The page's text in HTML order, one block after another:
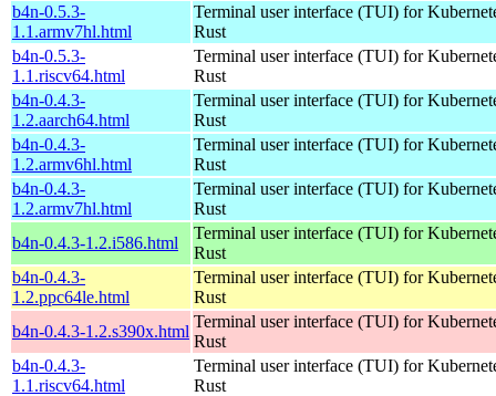
b4n-0.5.3-
1.1.armv7hl.html
Terminal user interface (TUI) for
Rust
b4n-0.5.3-
1.1.riscv64.html
Terminal user interface (TUI) for
Rust
b4n-0.4.3-
1.2.aarch64.html
Terminal user interface (TUI) for
Rust
b4n-0.4.3-
1.2.armv6hl.html
Terminal user interface (TUI) for
Rust
b4n-0.4.3-
1.2.armv7hl.html
Terminal user interface (TUI) for
Rust
b4n-0.4.3-1.2.i586.html
Terminal user interface (TUI) for
Rust
b4n-0.4.3-
1.2.ppc64le.html
Terminal user interface (TUI) for
Rust
b4n-0.4.3-1.2.s390x.html
Terminal user interface (TUI) for
Rust
b4n-0.4.3-
1.1.riscv64.html
Terminal user interface (TUI) for
Rust